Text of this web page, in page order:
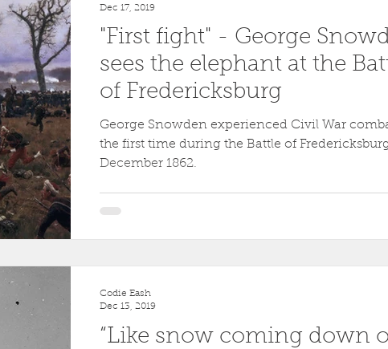
"First fight" - George
sees the elephant at the
of Fredericksburg
George Snowden experienced Civil War
the first time during the Battle of
December 1862.
Dec 17, 2019
“Like snow coming down
Codie Eash
Dec 13, 2019